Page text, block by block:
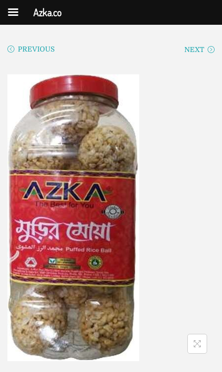
PREVIOUS NEXT
Azka.co